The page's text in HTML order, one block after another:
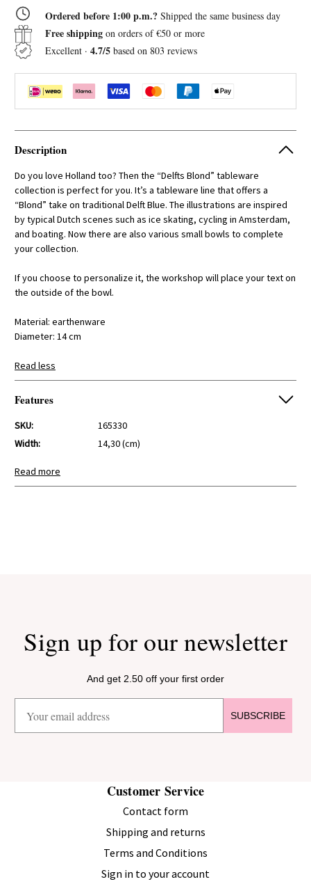
Flower
Ordered before 1:00 p.m.? Shipped the same business day
Free shipping on orders of €50 or more
Excellent · 4.7/5 based on 803 reviews
Description
Do you love Holland too? Then the “Delfts Blond” tableware
collection is perfect for you. It’s a tableware line that offers a
“Blond” take on traditional Delft Blue. The illustrations are inspired
by typical Dutch scenes such as ice skating, cycling in Amsterdam,
and boating. Now there are also various small bowls to complete
your collection.
If you choose to personalize it, the workshop will place your text on
the outside of the bowl.
Material: earthenware
Diameter: 14 cm
Read less
Features
SKU:
165330
Width:
14,30 (cm)
Depth:
Read more
Sign up for our newsletter
And get 2.50 off your first order
SUBSCRIBE
Customer Service
Contact form
Shipping and returns
Terms and Conditions
Sign in to your account